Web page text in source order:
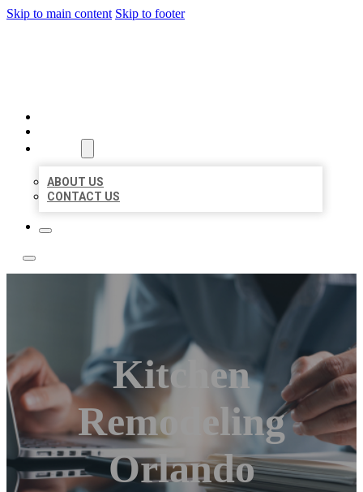
Skip to main content Skip to footer
ABOUT US
CONTACT US
Kitchen
Remodeling
Orlando